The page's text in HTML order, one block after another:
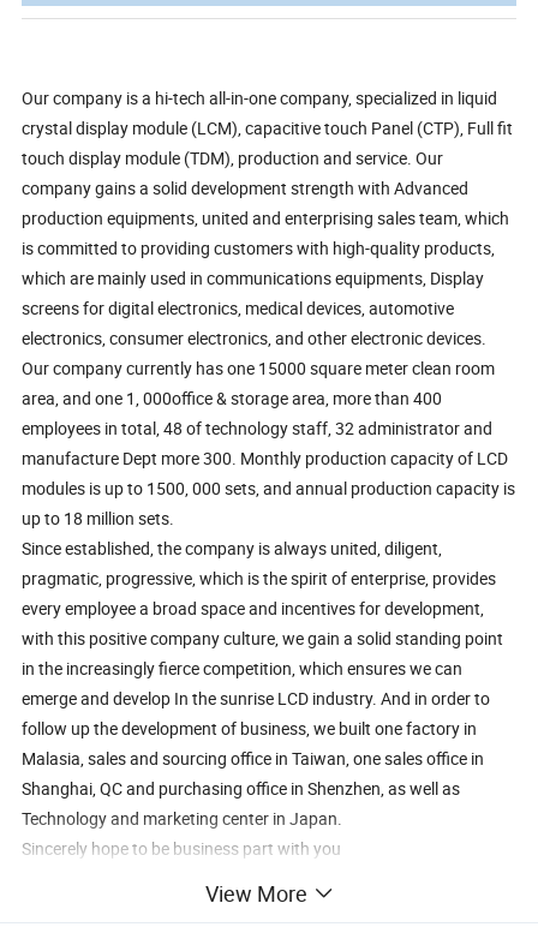
Our company is a hi-tech all-in-one company, specialized in liquid
crystal display module (LCM), capacitive touch Panel (CTP), Full fit
touch display module (TDM), production and service. Our
company gains a solid development strength with Advanced
production equipments, united and enterprising sales team, which
is committed to providing customers with high-quality products,
which are mainly used in communications equipments, Display
screens for digital electronics, medical devices, automotive
electronics, consumer electronics, and other electronic devices.
Our company currently has one 15000 square meter clean room
area, and one 1, 000office & storage area, more than 400
employees in total, 48 of technology staff, 32 administrator and
manufacture Dept more 300. Monthly production capacity of LCD
modules is up to 1500, 000 sets, and annual production capacity is
up to 18 million sets.
Since established, the company is always united, diligent,
pragmatic, progressive, which is the spirit of enterprise, provides
every employee a broad space and incentives for development,
with this positive company culture, we gain a solid standing point
in the increasingly fierce competition, which ensures we can
emerge and develop In the sunrise LCD industry. And in order to
follow up the development of business, we built one factory in
Malasia, sales and sourcing office in Taiwan, one sales office in
Shanghai, QC and purchasing office in Shenzhen, as well as
Technology and marketing center in Japan.
Sincerely hope to be business part with you
View More